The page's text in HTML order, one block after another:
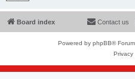
Board index Contact us
Powered by phpBB®
Privacy